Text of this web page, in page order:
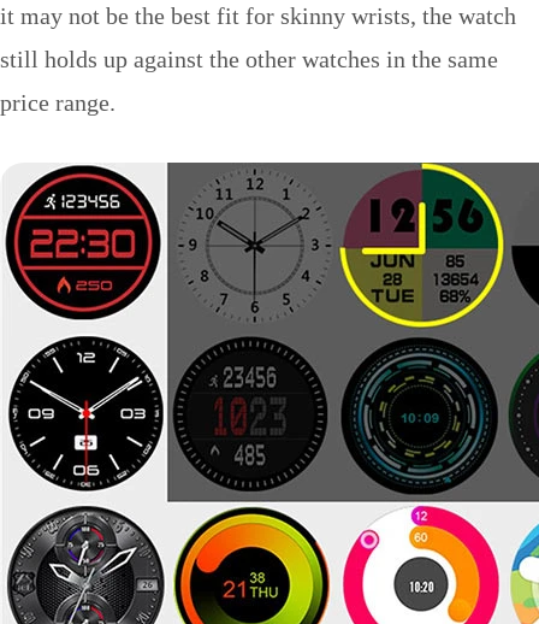
it may not be the best fit for skinny wrists, the watch
still holds up against the other watches in the same
price range.